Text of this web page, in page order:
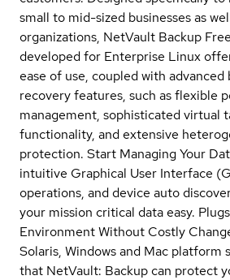
small to mid-sized businesses as
organizations, NetVault Backup
developed for Enterprise Linux
ease of use, coupled with advanced
recovery features, such as flexible
management, sophisticated virtual
functionality, and extensive
protection. Start Managing Your
intuitive Graphical User Interface
operations, and device auto
your mission critical data easy.
Environment Without Costly
Solaris, Windows and Mac platform
that NetVault: Backup can protect